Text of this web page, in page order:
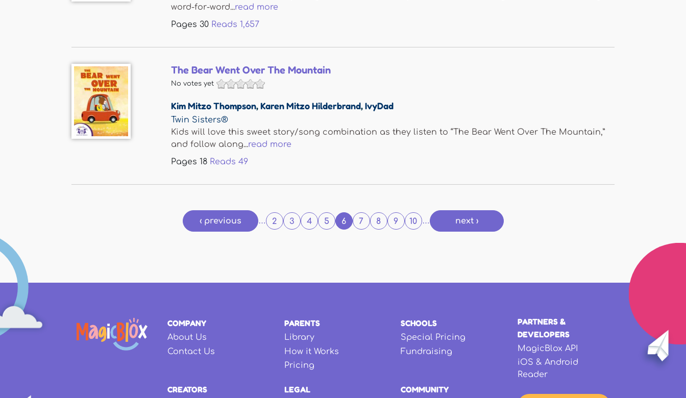
word-for-word...read more
Pages 30 Reads 1,657
The Bear Went Over The Mountain
No votes yet
Kim Mitzo Thompson,Karen Mitzo Hilderbrand,IvyDad
Twin Sisters®
Kids will love this sweet story/song combination as they listen to “The Bear Went Over The Mountain,”
and follow along...read more
Pages 18 Reads 49
‹ previous … 2 3 4 5 6 7 8 9 10 … next ›
COMPANY
About Us
Contact Us
PARENTS
Library
How it Works
Pricing
SCHOOLS
Special Pricing
Fundraising
CREATORS LEGAL COMMUNITY
PARTNERS &
DEVELOPERS
MagicBlox API
iOS & Android
Reader